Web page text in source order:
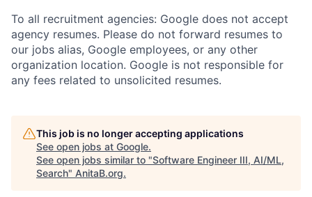
To all recruitment agencies: Google does not accept
agency resumes. Please do not forward resumes to
our jobs alias, Google employees, or any other
organization location. Google is not responsible for
any fees related to unsolicited resumes.
This job is no longer accepting applications
See open jobs at Google.
See open jobs similar to "Software Engineer III, AI/ML,
Search" AnitaB.org.